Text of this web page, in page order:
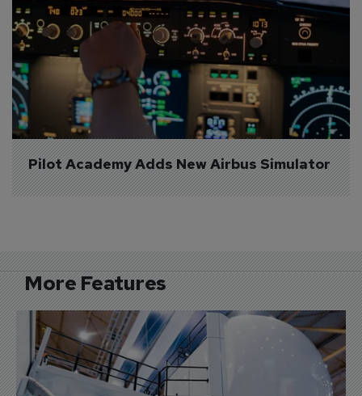
Pilot Academy Adds New Airbus Simulator
More Features